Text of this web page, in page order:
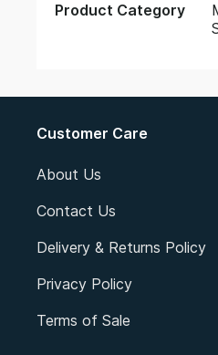
Product Category
Customer Care
About Us
Contact Us
Delivery & Returns Policy
Privacy Policy
Terms of Sale